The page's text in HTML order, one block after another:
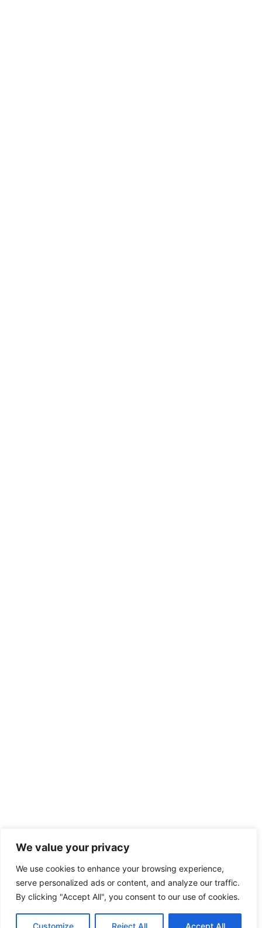
We value your privacy
We use cookies to enhance your browsing experience,
serve personalized ads or content, and analyze our traffic.
By clicking "Accept All", you consent to our use of cookies.
Customize Reject All Accept All